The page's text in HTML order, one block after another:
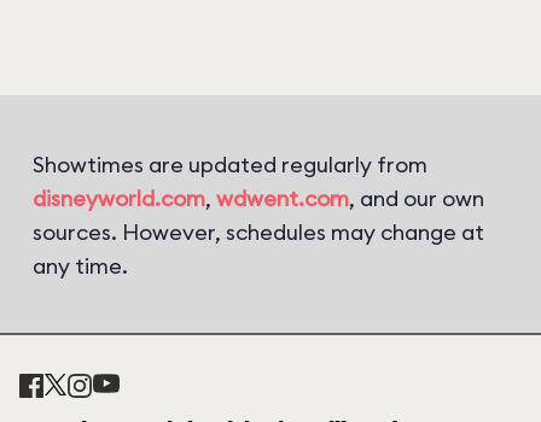
Showtimes are updated regularly from
disneyworld.com, wdwent.com, and our own
sources. However, schedules may change at
any time.